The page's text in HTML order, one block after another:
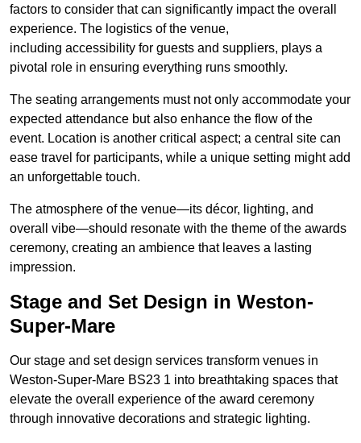
factors to consider that can significantly impact the overall
experience. The logistics of the venue,
including accessibility for guests and suppliers, plays a
pivotal role in ensuring everything runs smoothly.
The seating arrangements must not only accommodate your
expected attendance but also enhance the flow of the
event. Location is another critical aspect; a central site can
ease travel for participants, while a unique setting might add
an unforgettable touch.
The atmosphere of the venue—its décor, lighting, and
overall vibe—should resonate with the theme of the awards
ceremony, creating an ambience that leaves a lasting
impression.
Stage and Set Design in Weston-
Super-Mare
Our stage and set design services transform venues in
Weston-Super-Mare BS23 1 into breathtaking spaces that
elevate the overall experience of the award ceremony
through innovative decorations and strategic lighting.